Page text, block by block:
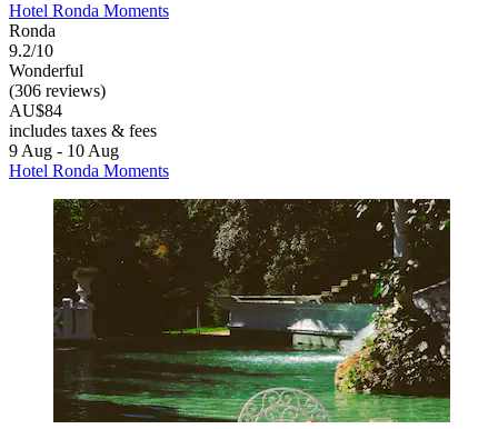
Hotel Ronda Moments
Ronda
9.2/10
Wonderful
(306 reviews)
AU$84
includes taxes & fees
9 Aug - 10 Aug
Hotel Ronda Moments